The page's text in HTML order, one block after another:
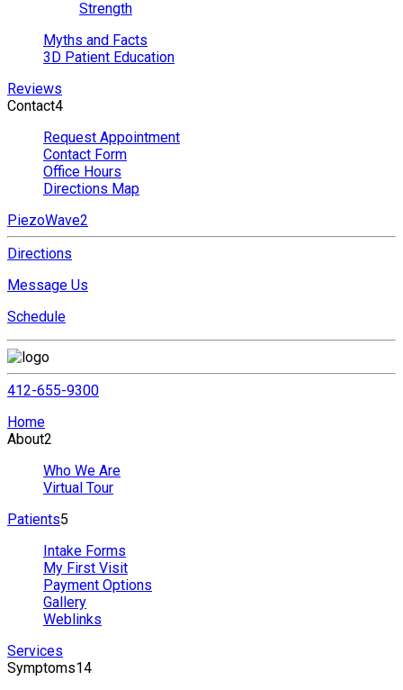
Strength
Myths and Facts
3D Patient Education
Reviews
Contact4
Request Appointment
Contact Form
Office Hours
Directions Map
PiezoWave2
Directions
Message Us
Schedule
412-655-9300
Home
About2
Who We Are
Virtual Tour
Patients5
Intake Forms
My First Visit
Payment Options
Gallery
Weblinks
Services
Symptoms14